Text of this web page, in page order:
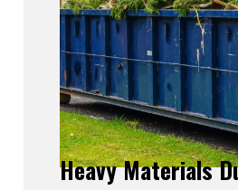
Heavy Materials